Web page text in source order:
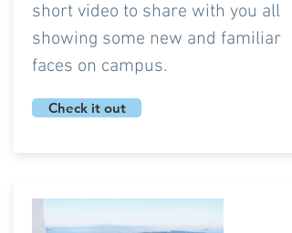
short video to share with you all
showing some new and familiar
faces on campus.
Check it out